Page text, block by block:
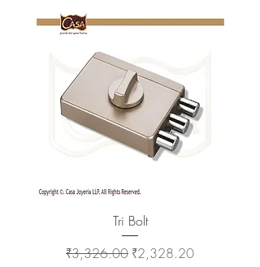
Tri Bolt
Regular Price
₹3,326.00 Sale Price
₹2,328.20